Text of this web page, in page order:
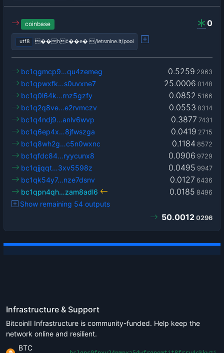
0
coinbase
utf8 ��hċ��e� /letsmine.it/pool
0.5259 2963
bc1qgmcp9…qu4zemeg
25.0006 0148
bc1qpwxfk…s0uvxne7
0.0852 5166
bc1q0l64k…rnz5gzfy
0.0553 8314
bc1q2q8ve…e2rvmczv
0.3877 7431
bc1q4ndj9…anlv6wvp
0.0419 2715
bc1q6ep4x…8jfwszga
0.1184 8572
bc1q8wh2g…c5n0wxnc
0.0906 9729
bc1qfdc84…ryycunx8
0.0495 9947
bc1qjjqqt…3xv5598z
0.0127 6436
bc1qk54y7…nze7dsnv
0.0185 8496
bc1qpn4qh…zam8adl6
Show remaining 54 outputs
50.0012 0296
Infrastructure & Support
BitcoinII Infrastructure is community-funded. Help keep the
network online and resilient.
BTC